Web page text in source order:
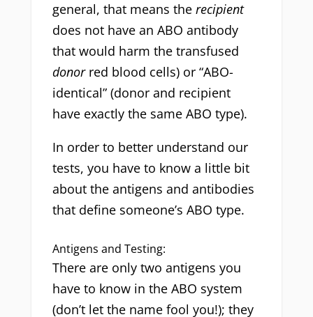
general, that means the recipient
does not have an ABO antibody
that would harm the transfused
donorred blood cells) or “ABO-
identical” (donor and recipient
have exactly the same ABO type).
In order to better understand our
tests, you have to know a little bit
about the antigens and antibodies
that define someone’s ABO type.
Antigens and Testing:
There are only two antigens you
have to know in the ABO system
(don’t let the name fool you!); they